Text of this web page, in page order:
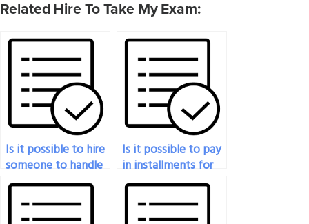
Related Hire To Take My Exam:
Is it possible to hire
someone to handle
my marketing exam
for me?
Is it possible to pay
in installments for
someone to take
my marketing
exam?